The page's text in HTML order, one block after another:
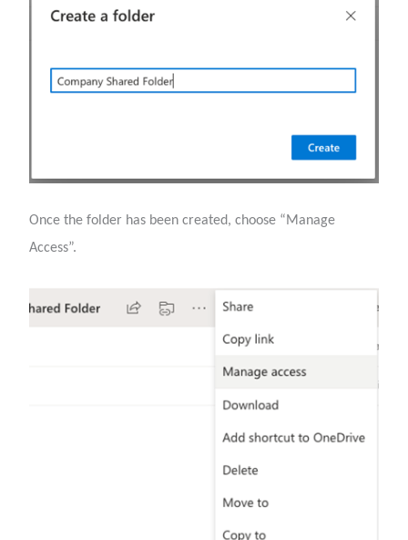
Once the folder has been created, choose “Manage
Access”.